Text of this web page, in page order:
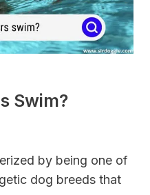
Swim?
by being one of
dog breeds that